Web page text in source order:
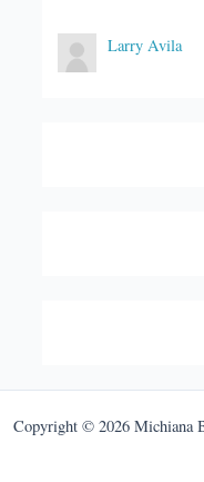
Larry Avila
Copyright © 2026 Michiana